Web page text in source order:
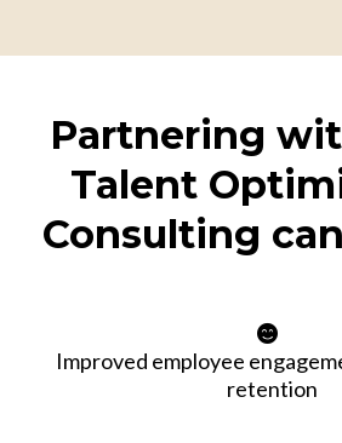
Partnering
Talent
Consulting
Improved employee
retention